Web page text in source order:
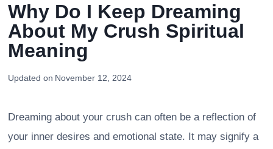
Why Do I Keep Dreaming
About My Crush Spiritual
Meaning
Updated on November 12, 2024
Dreaming about your crush can often be a reflection of
your inner desires and emotional state. It may signify a